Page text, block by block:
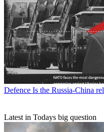
Defence Is the Russia-China
Latest in Todays big question